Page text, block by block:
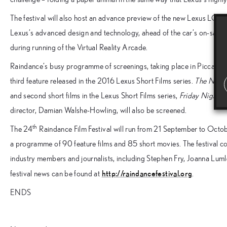
The festival will also host an advance preview of the new Lexus LC
Lexus’s advanced design and technology, ahead of the car’s on-
during running of the Virtual Reality Arcade.
Raindance’s busy programme of screenings, taking place in
third feature released in the 2016 Lexus Short Films series.
The
and second short films in the Lexus Short Films series, Friday Night
director, Damian Walshe-Howling, will also be screened.
The 24th Raindance Film Festival will run from 21 September to
a programme of 90 feature films and 85 short movies. The festival
industry members and journalists, including Stephen Fry, Joanna
festival news can be found at http://raindancefestival.org
ENDS